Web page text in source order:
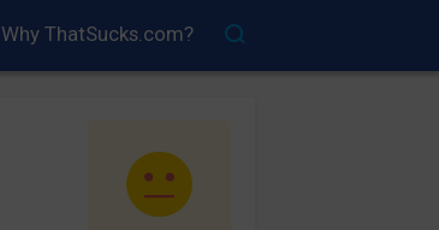
Why ThatSucks.com?